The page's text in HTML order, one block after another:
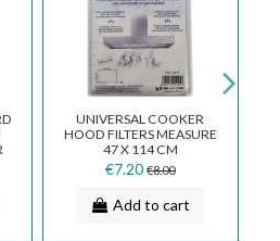
UNIVERSAL COOKER
HOOD FILTERS MEASURE
47 X 114 CM
€7.20 €8.00
Add to cart